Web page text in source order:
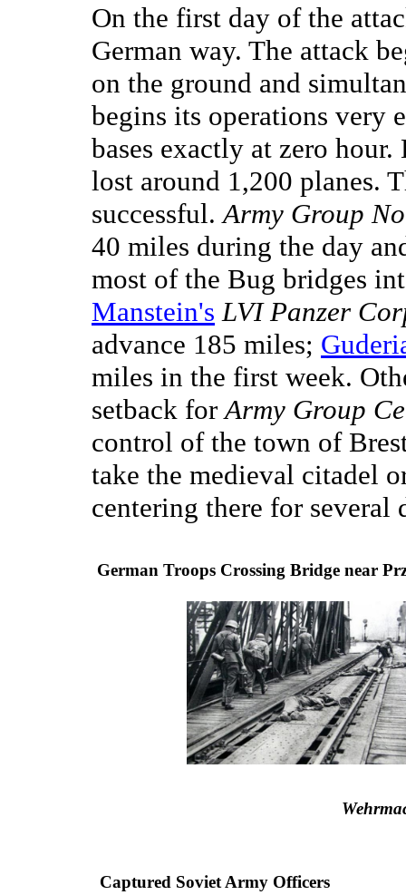
On the first day of the
German way. The attack
on the ground and
begins its operations very
bases exactly at zero
lost around 1,200 planes.
successful. Army Group
40 miles during the day
most of the Bug bridges
Manstein's LVI Panzer
advance 185 miles;
miles in the first week.
setback for Army Group
control of the town of
take the medieval citadel
centering there for several
German Troops Crossing Bridge near
Captured Soviet Army Officers